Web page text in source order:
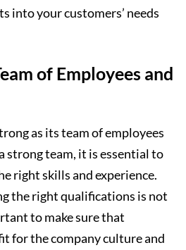
into your customers’ needs
of Employees and
as its team of employees
strong team, it is essential to
right skills and experience.
the right qualifications is not
to make sure that
for the company culture and